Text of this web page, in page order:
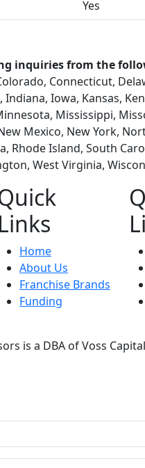
Yes
inquiries from the
Connecticut,
Iowa, Kansas,
Mississippi,
Mexico, New York,
Rhode Island, South
West Virginia,
Links
Home
About Us
Franchise Brands
Funding
is a DBA of Voss